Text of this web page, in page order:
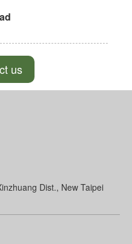
us
Dist., New Taipei